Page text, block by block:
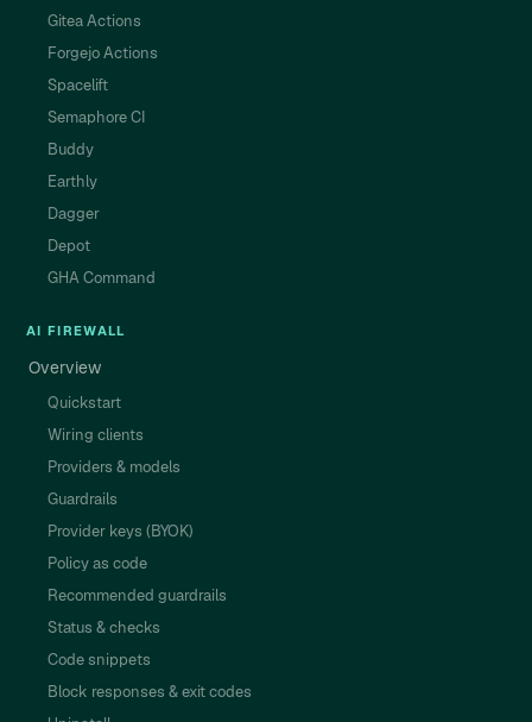
Gitea Actions
Forgejo Actions
Spacelift
Semaphore CI
Buddy
Earthly
Dagger
Depot
GHA Command
AI FIREWALL
Overview
Quickstart
Wiring clients
Providers & models
Guardrails
Provider keys (BYOK)
Policy as code
Recommended guardrails
Status & checks
Code snippets
Block responses & exit codes